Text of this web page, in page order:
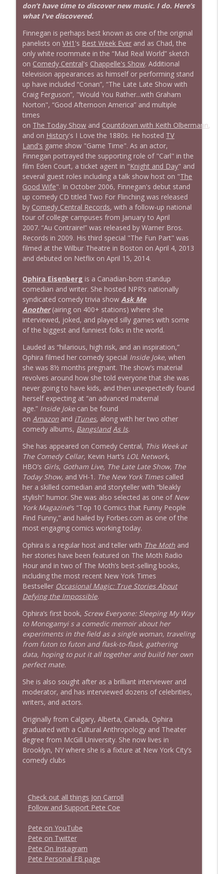
don’t have time to discover new music. I do. Here’s
what I’ve discovered.
Finnegan is perhaps best known as one of the original
panelists on VH1 's Best Week Ever and as Chad, the
only white roommate in the “Mad Real World” sketch
on Comedy Central's Chappelle's Show. Additional
television appearances as himself or performing stand
up have included “Conan”, “The Late Late Show with
Craig Ferguson”, "Would You Rather...with Graham
Norton", “Good Afternoon America” and multiple
times
on The Today Show and Countdown with Keith Olbermann,
and on History's I Love the 1880s. He hosted TV
Land's game show "Game Time". As an actor,
Finnegan portrayed the supporting role of "Carl" in the
film Eden Court, a ticket agent in "Knight and Day" and
several guest roles including a talk show host on "The
Good Wife". In October 2006, Finnegan's debut stand
up comedy CD titled Two For Flinching was released
by Comedy Central Records, with a follow-up national
tour of college campuses from January to April
2007. “Au Contraire!” was released by Warner Bros.
Records in 2009. His third special "The Fun Part" was
filmed at the Wilbur Theatre in Boston on April 4, 2013
and debuted on Netflix on April 15, 2014.
Ophira Eisenberg is a Canadian-born standup
comedian and writer. She hosted NPR’s nationally
syndicated comedy trivia show Ask Me
Another (airing on 400+ stations) where she
interviewed, joked, and played silly games with some
of the biggest and funniest folks in the world.
Lauded as “hilarious, high risk, and an inspiration,”
Ophira filmed her comedy special Inside Joke, when
she was 8½ months pregnant. The show’s material
revolves around how she told everyone that she was
never going to have kids, and then unexpectedly found
herself expecting at “an advanced maternal
age.” Inside Jokecan be found
onAmazon and iTunes, along with her two other
comedy albums, Bangs!and As Is.
She has appeared on Comedy Central, This Week at
The Comedy Cellar, Kevin Hart’s LOL Network,
HBO’s Girls, Gotham Live, The Late Late Show, The
Today Show, and VH-1. The New York Timescalled
her a skilled comedian and storyteller with “bleakly
stylish” humor. She was also selected as one of New
York Magazine’s “Top 10 Comics that Funny People
Find Funny,” and hailed by Forbes.com as one of the
most engaging comics working today.
Ophira is a regular host and teller with The Moth and
her stories have been featured on The Moth Radio
Hour and in two of The Moth’s best-selling books,
including the most recent New York Times
Bestseller Occasional Magic: True Stories About
Defying the Impossible.
Ophira’s first book, Screw Everyone: Sleeping My Way
to Monogamyi s a comedic memoir about her
experiments in the field as a single woman, traveling
from futon to futon and flask-to-flask, gathering
data, hoping to put it all together and build her own
perfect mate.
She is also sought after as a brilliant interviewer and
moderator, and has interviewed dozens of celebrities,
writers, and actors.
Originally from Calgary, Alberta, Canada, Ophira
graduated with a Cultural Anthropology and Theater
degree from McGill University. She now lives in
Brooklyn, NY where she is a fixture at New York City’s
comedy clubs
Check out all things Jon Carroll
Follow and Support Pete Coe
Pete on YouTube
Pete on Twitter
Pete On Instagram
Pete Personal FB page